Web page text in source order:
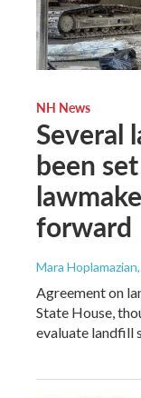
NH News
Several
been
forward
Mara Hoplamazian
Agreement on
State House,
evaluate landfill